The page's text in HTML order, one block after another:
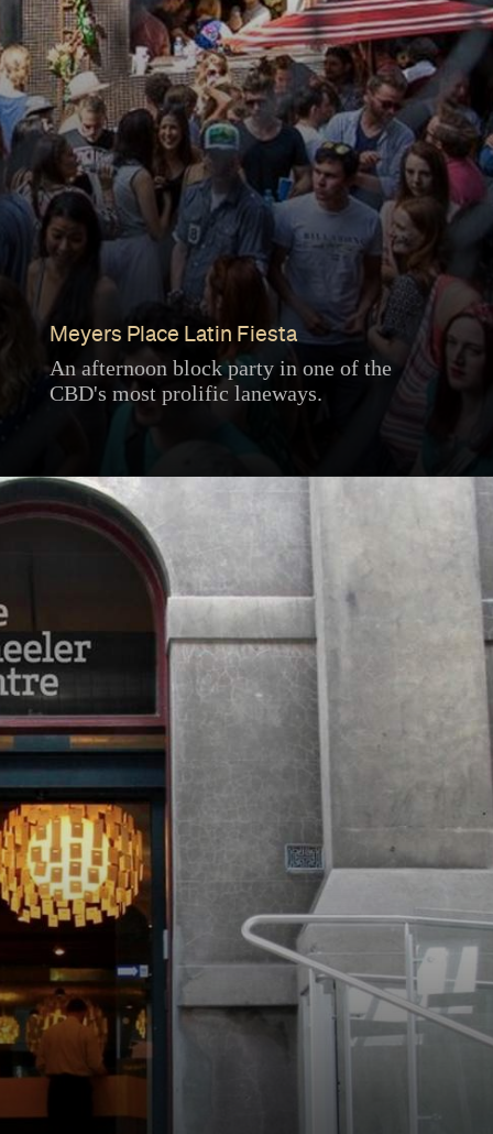
Meyers Place Latin Fiesta
An afternoon block party in one of the
CBD's most prolific laneways.